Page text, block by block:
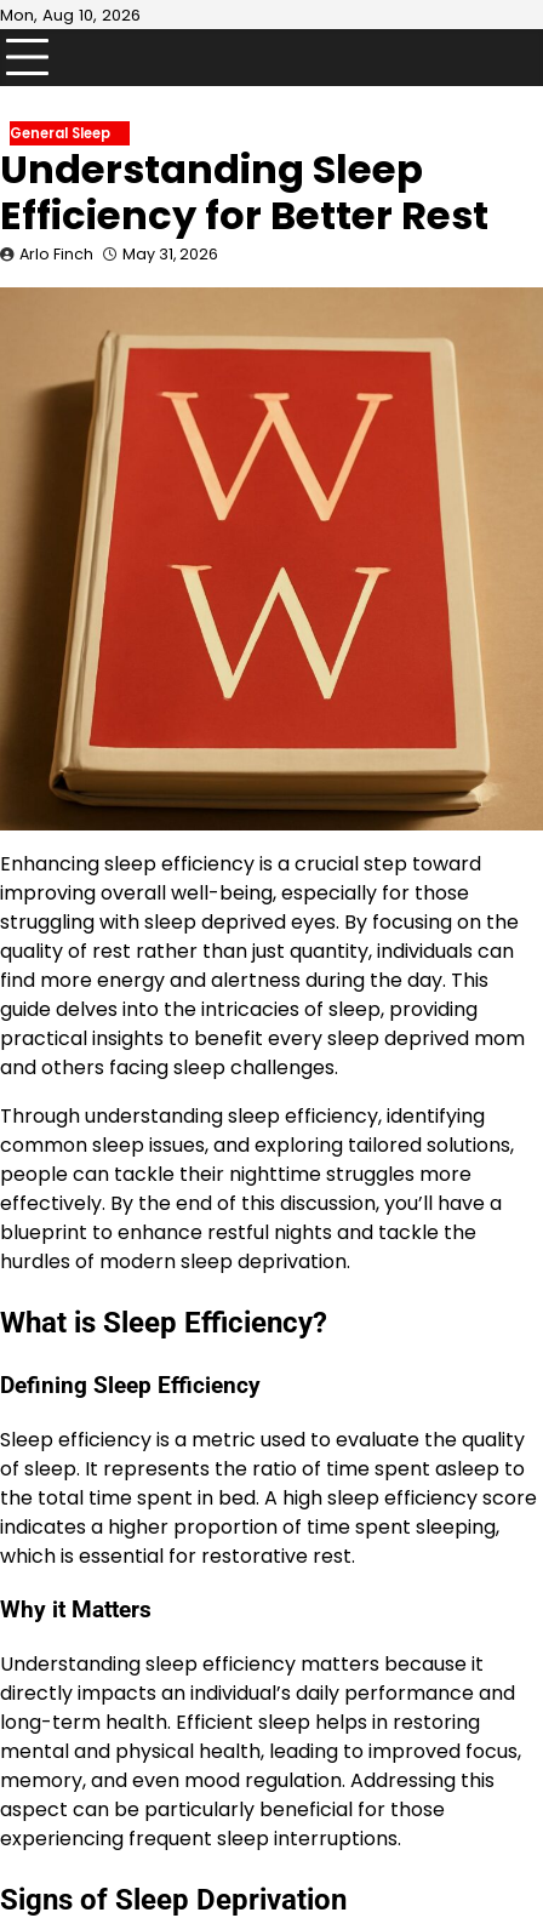
Skip
to
content
Mon, Aug 10, 2026
General Sleep
Understanding Sleep
Efficiency for Better Rest
Arlo Finch May 31, 2026
Enhancing sleep efficiency is a crucial step toward
improving overall well-being, especially for those
struggling with sleep deprived eyes. By focusing on the
quality of rest rather than just quantity, individuals can
find more energy and alertness during the day. This
guide delves into the intricacies of sleep, providing
practical insights to benefit every sleep deprived mom
and others facing sleep challenges.
Through understanding sleep efficiency, identifying
common sleep issues, and exploring tailored solutions,
people can tackle their nighttime struggles more
effectively. By the end of this discussion, you’ll have a
blueprint to enhance restful nights and tackle the
hurdles of modern sleep deprivation.
What is Sleep Efficiency?
Defining Sleep Efficiency
Sleep efficiency is a metric used to evaluate the quality
of sleep. It represents the ratio of time spent asleep to
the total time spent in bed. A high sleep efficiency score
indicates a higher proportion of time spent sleeping,
which is essential for restorative rest.
Why it Matters
Understanding sleep efficiency matters because it
directly impacts an individual’s daily performance and
long-term health. Efficient sleep helps in restoring
mental and physical health, leading to improved focus,
memory, and even mood regulation. Addressing this
aspect can be particularly beneficial for those
experiencing frequent sleep interruptions.
Signs of Sleep Deprivation